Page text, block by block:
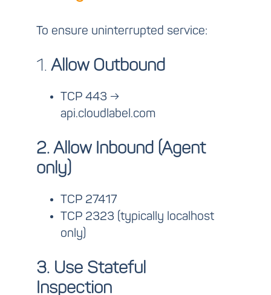
To ensure uninterrupted service:
1. Allow Outbound
TCP 443 →
api.cloudlabel.com
2. Allow Inbound (Agent
only)
TCP 27417
TCP 2323 (typically localhost
only)
3. Use Stateful
Inspection